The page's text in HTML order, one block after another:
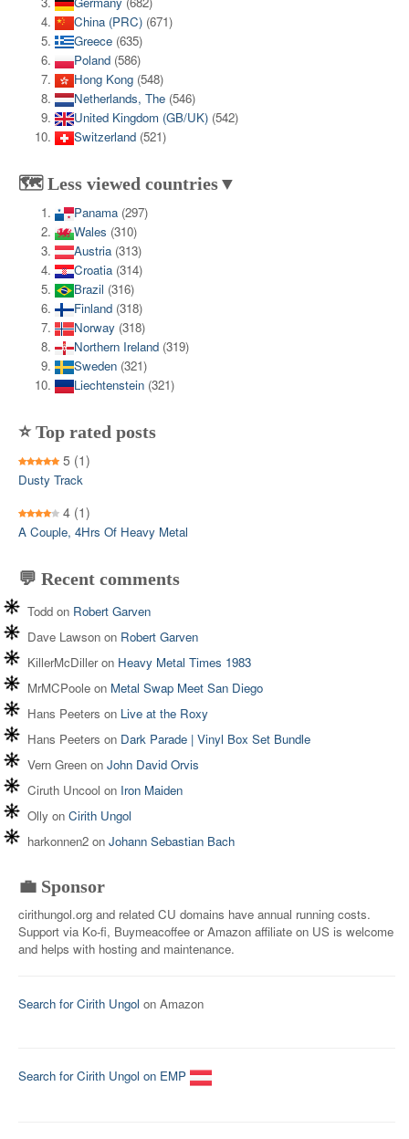
China (PRC) (671)
Greece (635)
Poland (586)
Hong Kong (548)
Netherlands, The (546)
United Kingdom (GB/UK) (542)
Switzerland (521)
🗺️ Less viewed countries▼
Panama (297)
Wales (310)
Austria (313)
Croatia (314)
Brazil (316)
Finland (318)
Norway (318)
Northern Ireland (319)
Sweden (321)
Liechtenstein (321)
⭐ Top rated posts
5 (1)
Dusty Track
4 (1)
A Couple, 4Hrs Of Heavy Metal
💬 Recent comments
Todd on Robert Garven
Dave Lawson on Robert Garven
KillerMcDilleron Heavy Metal Times 1983
MrMCPoole on Metal Swap Meet San Diego
Hans Peeters on Live at the Roxy
Hans Peeters on Dark Parade | Vinyl Box Set Bundle
Vern Green on John David Orvis
Ciruth Uncool on Iron Maiden
Olly on Cirith Ungol
harkonnen2 on Johann Sebastian Bach
💼 Sponsor
cirithungol.org and related CU domains have annual running costs.
Support via Ko-fi, Buymeacoffee or Amazon affiliate on US is welcome
and helps with hosting and maintenance.
Search for Cirith Ungol on Amazon
Search for Cirith Ungol on EMP